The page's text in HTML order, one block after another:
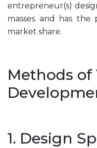
entrepreneur(s)
masses and has
market share.
Methods
1. Design